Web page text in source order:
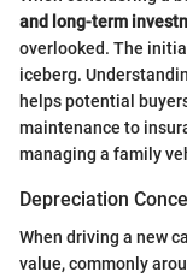
and long-term
overlooked. The
iceberg.
helps potential
maintenance to
managing a family
Depreciation
When driving a new
value, commonly